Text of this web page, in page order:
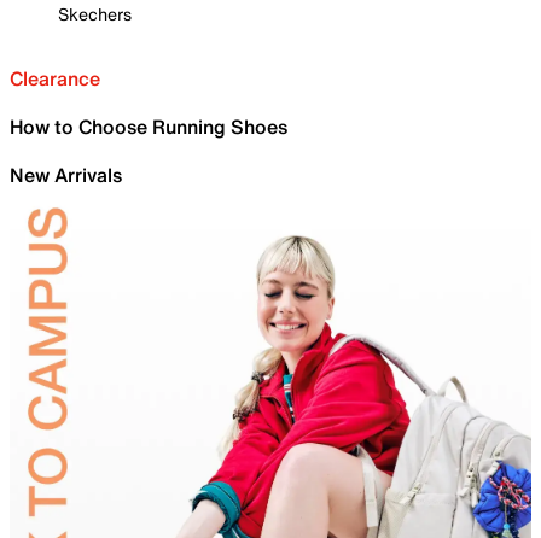
Skechers
Clearance
How to Choose Running Shoes
New Arrivals